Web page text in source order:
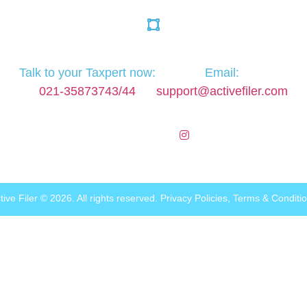
Talk to your Taxpert now:
021-35873743/44
Email:
support@activefiler.com
Filer © 2026. All rights reserved. Privacy Policies Terms &